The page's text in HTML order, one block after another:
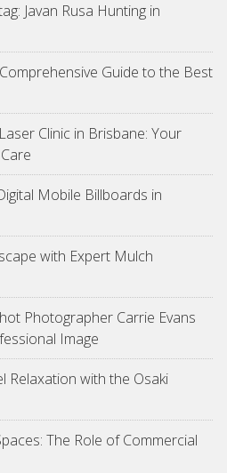
Javan Rusa Hunting in
Guide to the Best
Clinic in Brisbane: Your
Mobile Billboards in
with Expert Mulch
Photographer Carrie Evans
Image
Relaxation with the Osaki
The Role of Commercial